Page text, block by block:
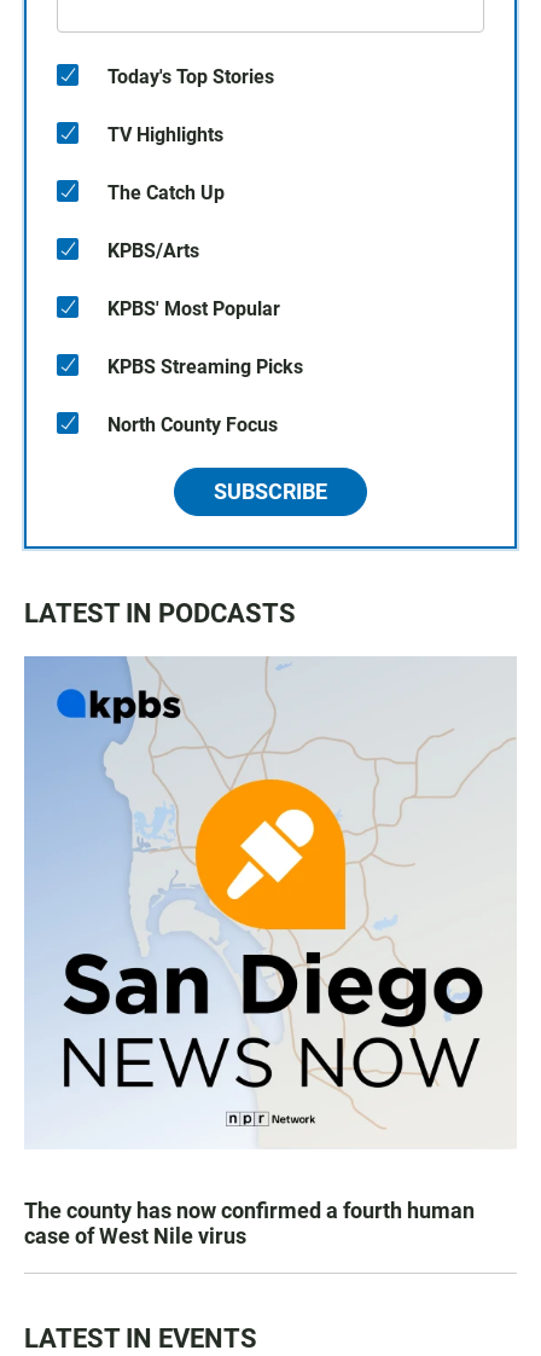
Today's Top Stories
TV Highlights
The Catch Up
KPBS/Arts
KPBS' Most Popular
KPBS Streaming Picks
North County Focus
SUBSCRIBE
LATEST IN PODCASTS
The county has now confirmed a fourth human
case of West Nile virus
LATEST IN EVENTS